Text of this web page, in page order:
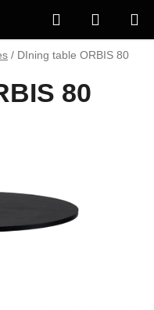
Search
CART
/ DIning table ORBIS 80
80